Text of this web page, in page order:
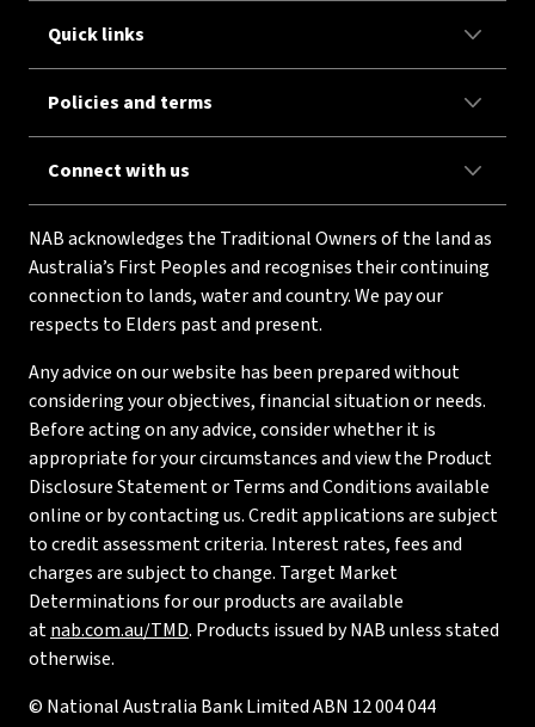
Quick links
Policies and terms
Connect with us
NAB acknowledges the Traditional Owners of the land as
Australia’s First Peoples and recognises their continuing
connection to lands, water and country. We pay our
respects to Elders past and present.
Any advice on our website has been prepared without
considering your objectives, financial situation or needs.
Before acting on any advice, consider whether it is
appropriate for your circumstances and view the Product
Disclosure Statement or Terms and Conditions available
online or by contacting us. Credit applications are subject
to credit assessment criteria. Interest rates, fees and
charges are subject to change. Target Market
Determinations for our products are available
atnab.com.au/TMD. Products issued by NAB unless stated
otherwise.
© National Australia Bank Limited ABN 12 004 044